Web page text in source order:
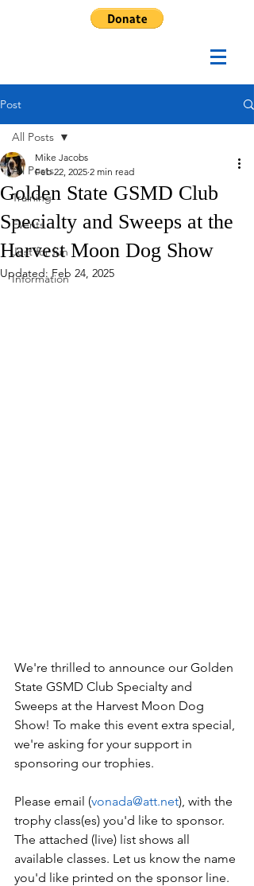
Post
All Posts
Training
Events
Just for fun
Information
All Posts
Golden State GSMD Club
Specialty and Sweeps at the
Harvest Moon Dog Show
Mike Jacobs
Feb 22, 2025 2 min read
Updated:Feb 24, 2025
We're thrilled to announce our Golden
State GSMD Club Specialty and
Sweeps at the Harvest Moon Dog
Show! To make this event extra special,
we're asking for your support in
sponsoring our trophies.
Please email (vonada@att.net), with the
trophy class(es) you'd like to sponsor.
The attached (live) list shows all
available classes. Let us know the name
you'd like printed on the sponsor line.